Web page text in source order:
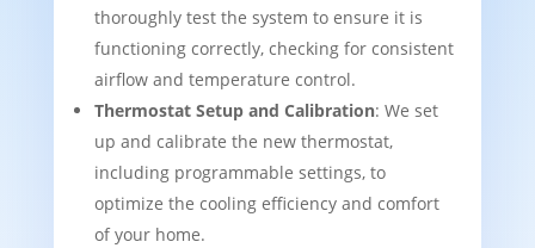
thoroughly test the system to ensure it is
functioning correctly, checking for consistent
airflow and temperature control.
Thermostat Setup and Calibration: We set
up and calibrate the new thermostat,
including programmable settings, to
optimize the cooling efficiency and comfort
of your home.